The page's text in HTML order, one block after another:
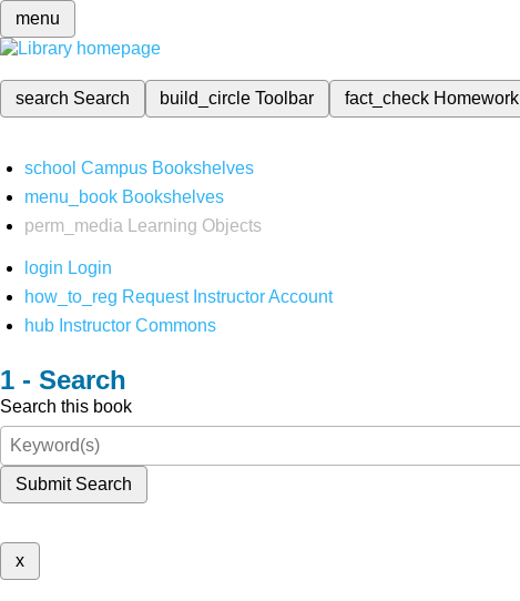
menu
search Search build_circleToolbar fact_check Homework
school Campus Bookshelves
menu_book Bookshelves
perm_media
Learning Objects
login Login
how_to_reg Request Instructor Account
hub Instructor Commons
Search
Search this book
Submit Search
x